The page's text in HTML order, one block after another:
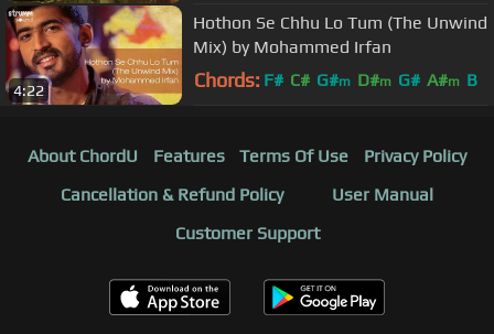
4:22
Hothon Se Chhu Lo Tum (The Unwind
Mix) by Mohammed Irfan
Chords: F# C# G#m D#m G# A#m B
About ChordU Features Terms Of Use
Privacy Policy
Cancellation & Refund Policy
User Manual
Customer Support